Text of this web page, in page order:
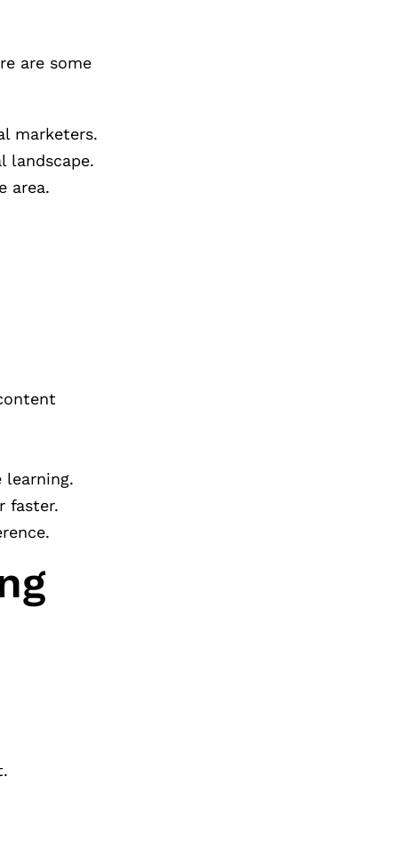
are some
marketers.
landscape.
area.
learning.
faster.